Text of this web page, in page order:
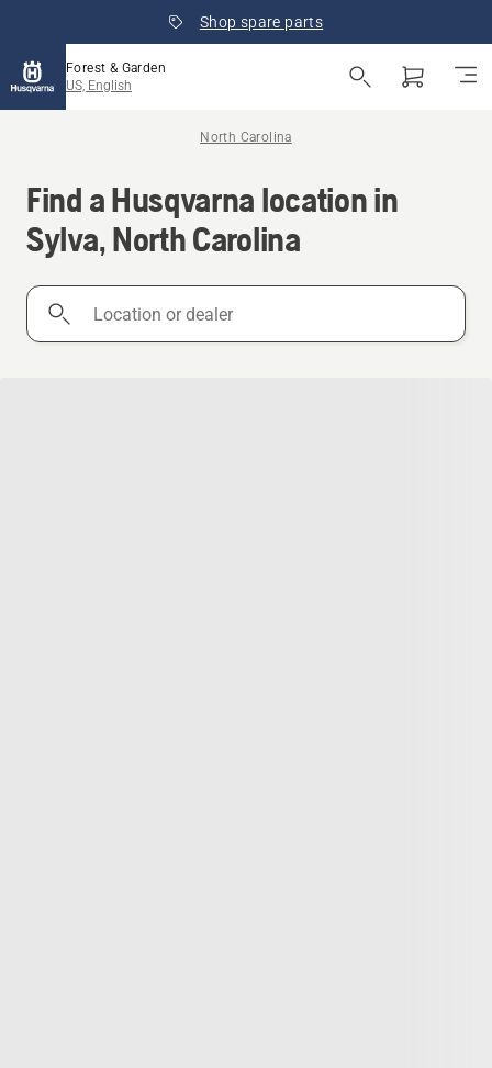
Shop spare parts
Forest & Garden
US, English
North Carolina
Find a Husqvarna location in
Sylva, North Carolina
Location